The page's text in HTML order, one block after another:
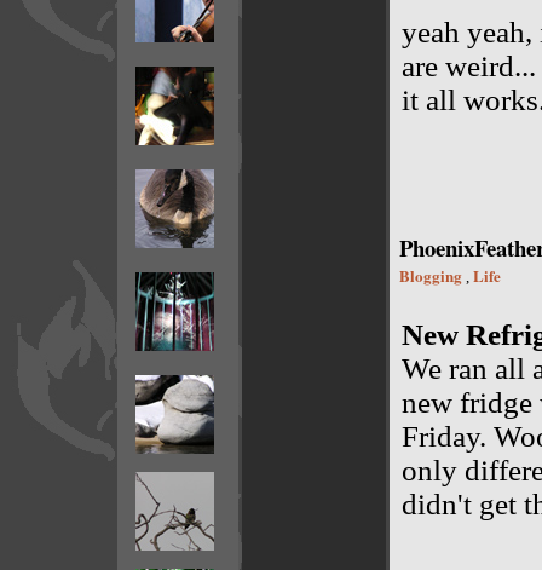
yeah
are
it all
Blogging, Life
New
We ran all
new fridge
Friday.
only
didn't get